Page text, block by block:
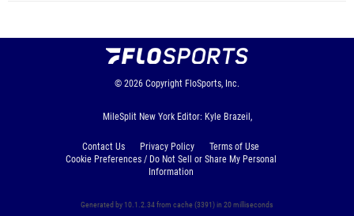
© 2026 Copyright FloSports, Inc.
MileSplit New York Editor: Kyle Brazeil,
Contact Us Privacy Policy
Terms of Use
Cookie Preferences / Do Not Sell or Share My Personal
Information
Generated by 10.1.2.34 from cache (3391) in 20 milliseconds